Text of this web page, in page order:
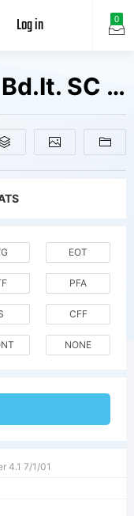
0
Log in
Hallandale Stencil Bd.It. SC JL V1 Fonts Free Downloads
EOT
PFA
CFF
NONE
4.1 7/1/01